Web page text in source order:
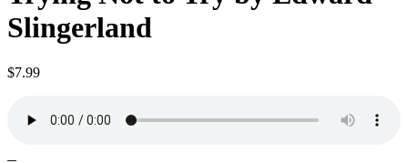
Slingerland
$7.99